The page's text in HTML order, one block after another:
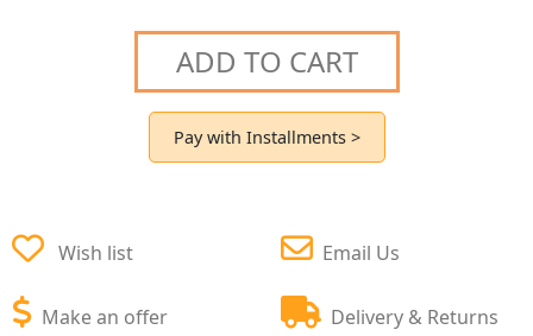
ADD TO CART
Pay with Installments >
Wish list
Make an offer
Email Us
Delivery & Returns